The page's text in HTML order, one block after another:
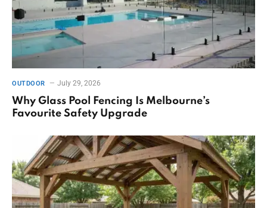
OUTDOOR July 29, 2026
Why Glass Pool Fencing Is Melbourne’s
Favourite Safety Upgrade